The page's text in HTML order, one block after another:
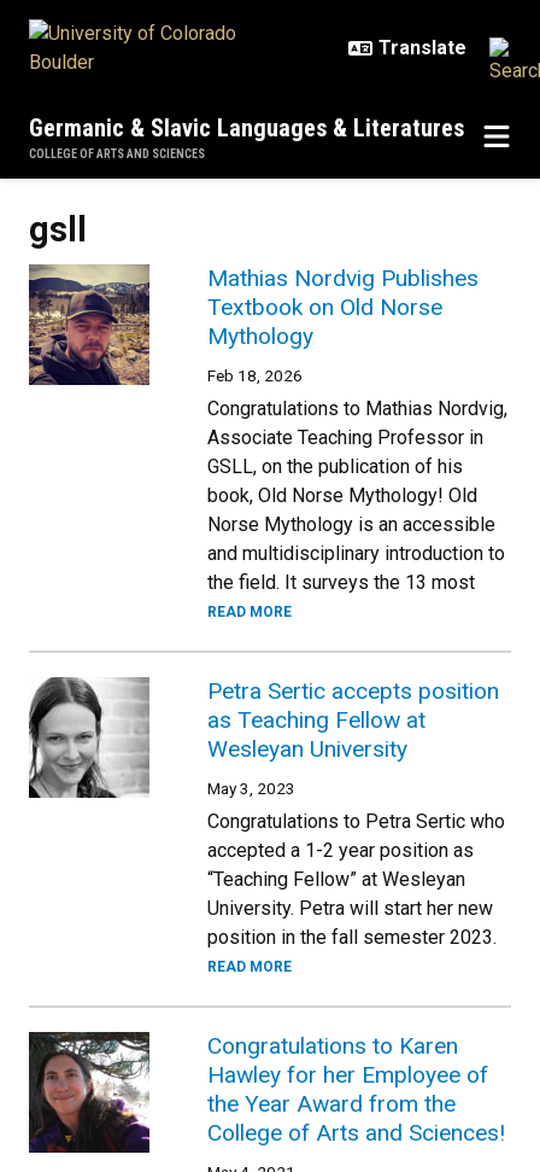
Germanic & Slavic Languages & Literatures
COLLEGE OF ARTS AND SCIENCES
gsll
Mathias Nordvig Publishes
Textbook on Old Norse
Mythology
Feb 18, 2026
Congratulations to Mathias Nordvig,
Associate Teaching Professor in
GSLL, on the publication of his
book, Old Norse Mythology! Old
Norse Mythology is an accessible
and multidisciplinary introduction to
the field. It surveys the 13 most
READ MORE
Petra Sertic accepts position
as Teaching Fellow at
Wesleyan University
May 3, 2023
Congratulations to Petra Sertic who
accepted a 1-2 year position as
“Teaching Fellow” at Wesleyan
University. Petra will start her new
position in the fall semester 2023.
READ MORE
Congratulations to Karen
Hawley for her Employee of
the Year Award from the
College of Arts and Sciences!